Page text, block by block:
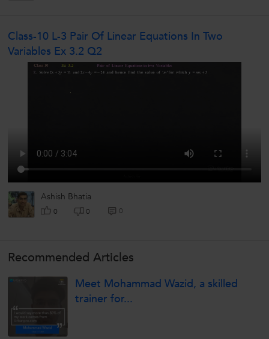
Class-10 L-3 Pair Of Linear Equations In Two
Variables Ex 3.2 Q2
Ashish Bhatia
0 0 0
Recommended Articles
Meet Mohammad Wazid, a skilled
trainer for...